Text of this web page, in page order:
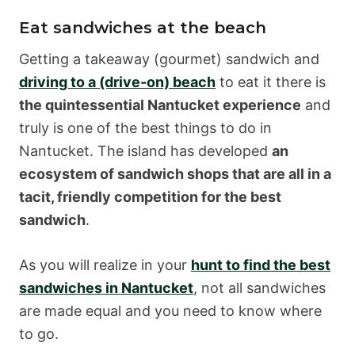
Eat sandwiches at the beach
Getting a takeaway (gourmet) sandwich and
driving to a (drive-on) beach to eat it there is
the quintessential Nantucket experience and
truly is one of the best things to do in
Nantucket. The island has developed an
ecosystem of sandwich shops that are all in a
tacit, friendly competition for the best
sandwich.
As you will realize in your hunt to find the best
sandwiches in Nantucket, not all sandwiches
are made equal and you need to know where
to go.